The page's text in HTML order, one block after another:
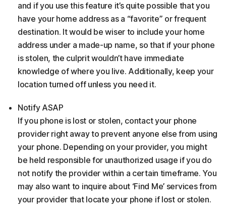
and if you use this feature it’s quite possible that you
have your home address as a “favorite” or frequent
destination. It would be wiser to include your home
address under a made-up name, so that if your phone
is stolen, the culprit wouldn’t have immediate
knowledge of where you live. Additionally, keep your
location turned off unless you need it.
Notify ASAP
If you phone is lost or stolen, contact your phone
provider right away to prevent anyone else from using
your phone. Depending on your provider, you might
be held responsible for unauthorized usage if you do
not notify the provider within a certain timeframe. You
may also want to inquire about ‘Find Me’ services from
your provider that locate your phone if lost or stolen.